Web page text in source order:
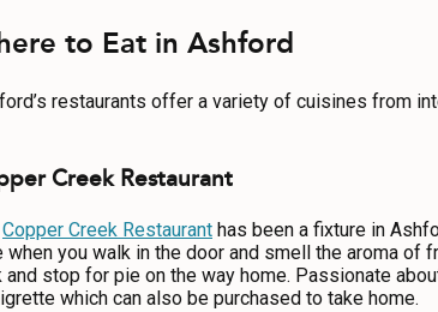
to Eat in Ashford
restaurants offer a variety of cuisines from
Creek Restaurant
Copper Creek Restaurant has been a fixture in
when you walk in the door and smell the aroma of
and stop for pie on the way home. Passionate
which can also be purchased to take home.